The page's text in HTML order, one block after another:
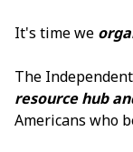
It's time we
The
resource hub
Americans who